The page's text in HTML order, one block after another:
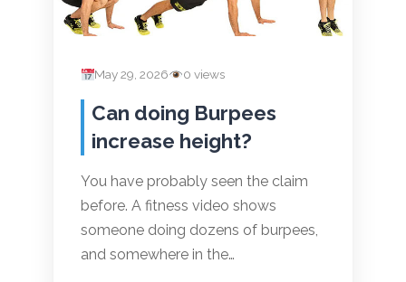
May 29, 2026 0 views
Can doing Burpees
increase height?
You have probably seen the claim
before. A fitness video shows
someone doing dozens of burpees,
and somewhere in the…